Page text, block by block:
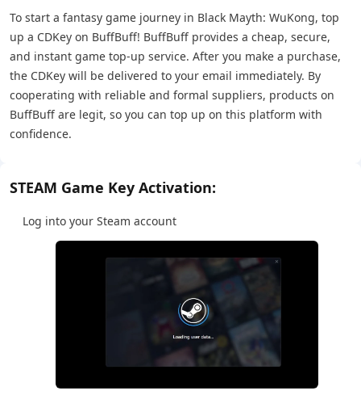
To start a fantasy game journey in Black Mayth: WuKong, top
up a CDKey on BuffBuff! BuffBuff provides a cheap, secure,
and instant game top-up service. After you make a purchase,
the CDKey will be delivered to your email immediately. By
cooperating with reliable and formal suppliers, products on
BuffBuff are legit, so you can top up on this platform with
confidence.
STEAM Game Key Activation:
Log into your Steam account